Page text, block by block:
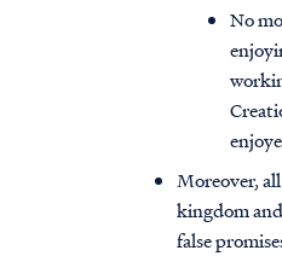
No
Moreover,
kingdom
false